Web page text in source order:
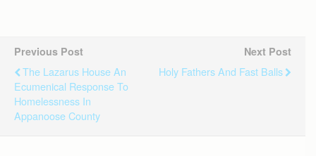
Previous Post
The Lazarus House An
Ecumenical Response To
Homelessness In
Appanoose County
Next Post
Holy Fathers And Fast Balls